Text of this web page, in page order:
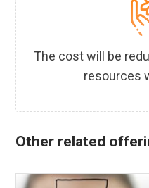
The cost will be
resources
Other related